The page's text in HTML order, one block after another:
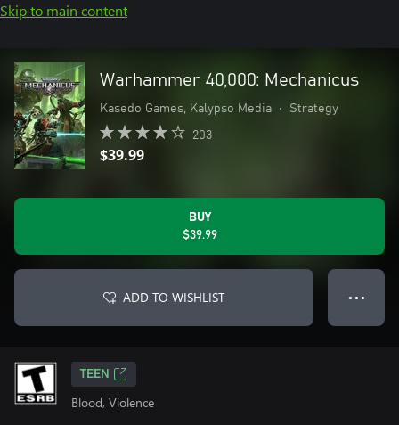
Skip to main content
Warhammer 40,000: Mechanicus
Kasedo Games, Kalypso Media • Strategy
203
$39.99
BUY
$39.99
ADD TO WISHLIST ● ● ●
TEEN
Blood, Violence